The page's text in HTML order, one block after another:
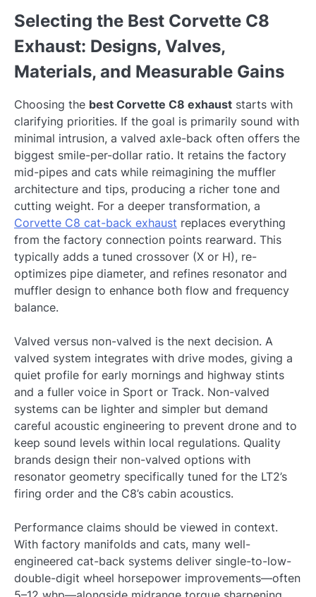
Selecting the Best Corvette C8
Exhaust: Designs, Valves,
Materials, and Measurable Gains
Choosing the best Corvette C8 exhaust starts with
clarifying priorities. If the goal is primarily sound with
minimal intrusion, a valved axle-back often offers the
biggest smile-per-dollar ratio. It retains the factory
mid-pipes and cats while reimagining the muffler
architecture and tips, producing a richer tone and
cutting weight. For a deeper transformation, a
Corvette C8 cat-back exhaust replaces everything
from the factory connection points rearward. This
typically adds a tuned crossover (X or H), re-
optimizes pipe diameter, and refines resonator and
muffler design to enhance both flow and frequency
balance.
Valved versus non-valved is the next decision. A
valved system integrates with drive modes, giving a
quiet profile for early mornings and highway stints
and a fuller voice in Sport or Track. Non-valved
systems can be lighter and simpler but demand
careful acoustic engineering to prevent drone and to
keep sound levels within local regulations. Quality
brands design their non-valved options with
resonator geometry specifically tuned for the LT2’s
firing order and the C8’s cabin acoustics.
Performance claims should be viewed in context.
With factory manifolds and cats, many well-
engineered cat-back systems deliver single-to-low-
double-digit wheel horsepower improvements—often